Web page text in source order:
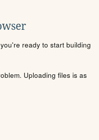
ready to start building
Uploading files is as